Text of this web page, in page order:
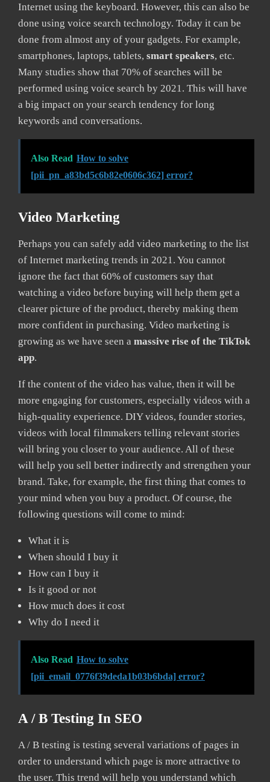
Internet using the keyboard. However, this can also be
done using voice search technology. Today it can be
done from almost any of your gadgets. For example,
smartphones, laptops, tablets, smart speakers, etc.
Many studies show that 70% of searches will be
performed using voice search by 2021. This will have
a big impact on your search tendency for long
keywords and conversations.
Also Read How to solve
[pii_pn_a83bd5c6b82e0606c362] error?
Video Marketing
Perhaps you can safely add video marketing to the list
of Internet marketing trends in 2021. You cannot
ignore the fact that 60% of customers say that
watching a video before buying will help them get a
clearer picture of the product, thereby making them
more confident in purchasing. Video marketing is
growing as we have seen a massive rise of the TikTok
app.
If the content of the video has value, then it will be
more engaging for customers, especially videos with a
high-quality experience. DIY videos, founder stories,
videos with local filmmakers telling relevant stories
will bring you closer to your audience. All of these
will help you sell better indirectly and strengthen your
brand. Take, for example, the first thing that comes to
your mind when you buy a product. Of course, the
following questions will come to mind:
What it is
When should I buy it
How can I buy it
Is it good or not
How much does it cost
Why do I need it
Also Read How to solve
[pii_email_0776f39deda1b03b6bda] error?
A / B Testing In SEO
A / B testing is testing several variations of pages in
order to understand which page is more attractive to
the user. This trend will help you understand which